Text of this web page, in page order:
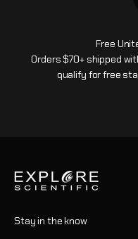
Free
Orders $70+ shipped
qualify for free
Stay in the know